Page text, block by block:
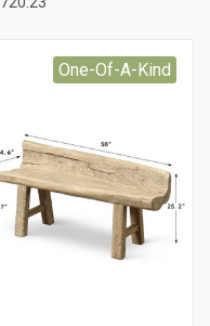
One-Of-A-Kind